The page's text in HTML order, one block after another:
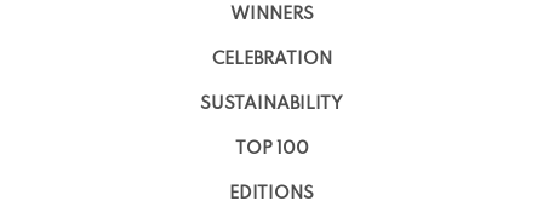
WINNERS
CELEBRATION
SUSTAINABILITY
TOP 100
EDITIONS